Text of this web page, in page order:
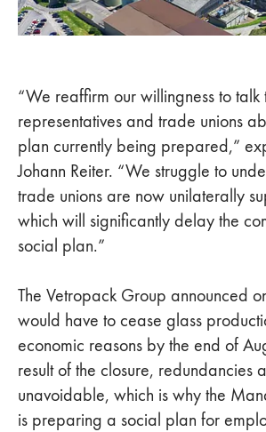
“We reaffirm our willingness to talk
representatives and trade unions
plan currently being prepared,”
Johann Reiter. “We struggle to
trade unions are now unilaterally
which will significantly delay the
social plan.”
The Vetropack Group announced
would have to cease glass
economic reasons by the end of
result of the closure, redundancies
unavoidable, which is why the
is preparing a social plan for